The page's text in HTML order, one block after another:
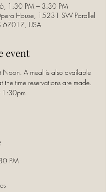
1:30 PM – 3:30 PM
House, 15231 SW Parallel
67017, USA
event
Noon. A meal is also available
the time reservations are made.
1:30pm.
PM